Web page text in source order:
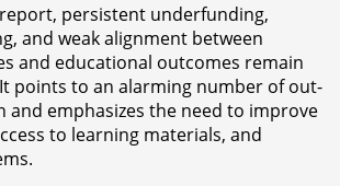
persistent underfunding,
and weak alignment between
and educational outcomes remain
points to an alarming number of out-
and emphasizes the need to improve
to learning materials, and